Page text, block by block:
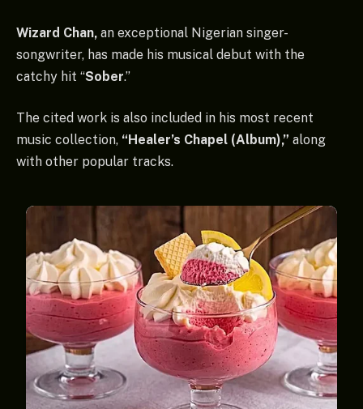
Wizard Chan, an exceptional Nigerian singer-
songwriter, has made his musical debut with the
catchy hit “Sober.”
The cited work is also included in his most recent
music collection, “Healer’s Chapel (Album),” along
with other popular tracks.